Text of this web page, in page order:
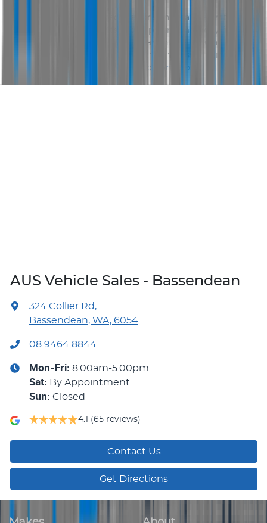
Please confirm price, specifications and features with
. The vehicles actual pricing may vary from
the price published. We do not warrant the accuracy or
completeness of this data. Use of this website indicates
Terms and Conditions.
AUS Vehicle Sales - Bassendean
324 Collier Rd,
Bassendean, WA, 6054
08 9464 8844
Mon-Fri: 8:00am-5:00pm
Sat: By Appointment
Sun: Closed
4.1 (65 reviews)
Contact Us
Get Directions